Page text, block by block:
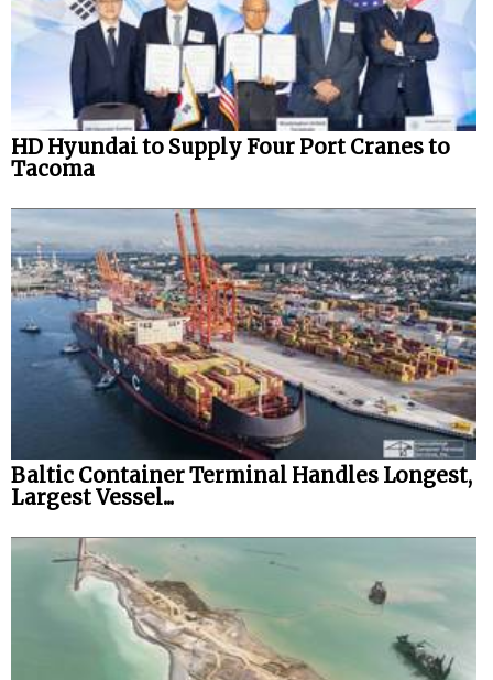
HD Hyundai to Supply Four Port Cranes to
Tacoma
Baltic Container Terminal Handles Longest,
Largest Vessel...